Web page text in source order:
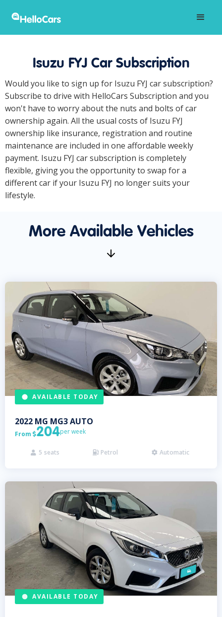
Isuzu FYJ Car Subscription
Would you like to sign up for Isuzu FYJ car subscription?
Subscribe to drive with HelloCars Subscription and you
won't have to worry about the nuts and bolts of car
ownership again. All the usual costs of Isuzu FYJ
ownership like insurance, registration and routine
maintenance are included in one affordable weekly
payment. Isuzu FYJ car subscription is completely
flexible, giving you the opportunity to swap for a
different car if your Isuzu FYJ no longer suits your
lifestyle.
More Available Vehicles
AVAILABLE TODAY
2022 MG MG3 AUTO
From 204per week
 5 seats  Petrol  Automatic
AVAILABLE TODAY